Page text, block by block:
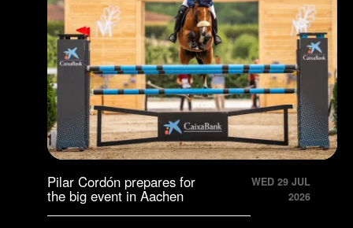
WED 29 JUL
2026
Pilar Cordón prepares for
the big event in Aachen